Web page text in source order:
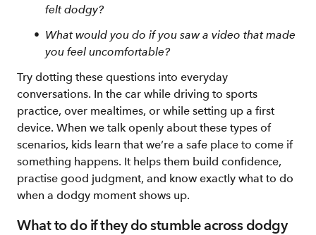
felt dodgy?
What would you do if you saw a video that made
you feel uncomfortable?
Try dotting these questions into everyday
conversations. In the car while driving to sports
practice, over mealtimes, or while setting up a first
device. When we talk openly about these types of
scenarios, kids learn that we’re a safe place to come if
something happens. It helps them build confidence,
practise good judgment, and know exactly what to do
when a dodgy moment shows up.
What to do if they do stumble across dodgy